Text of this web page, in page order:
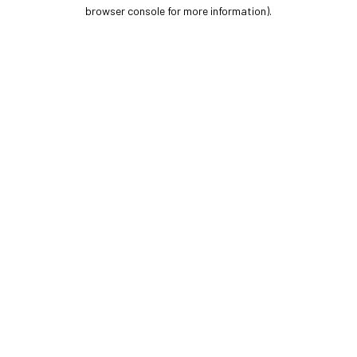
browser console for more information).